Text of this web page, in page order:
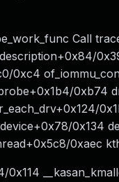
Call
0xc4
0xb74
0x134
0xaec
0x114